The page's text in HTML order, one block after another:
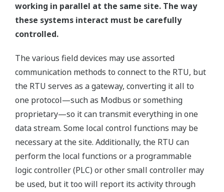
working in parallel at the same site. The way
these systems interact must be carefully
controlled.
The various field devices may use assorted
communication methods to connect to the RTU, but
the RTU serves as a gateway, converting it all to
one protocol—such as Modbus or something
proprietary—so it can transmit everything in one
data stream. Some local control functions may be
necessary at the site. Additionally, the RTU can
perform the local functions or a programmable
logic controller (PLC) or other small controller may
be used, but it too will report its activity through